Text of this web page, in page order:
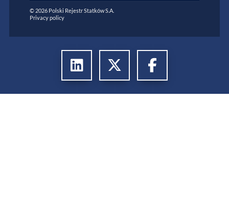
© 2026 Polski Rejestr Statków S.A.
Privacy policy